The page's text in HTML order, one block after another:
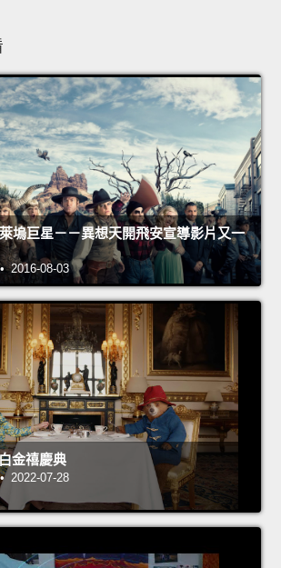
塢巨星－－異想天開飛安宣導影片又一
2016-08-03
金禧慶典
2022-07-28